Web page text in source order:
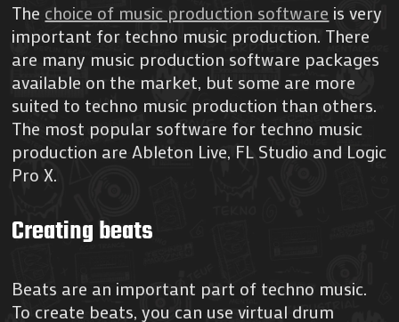
The choice of music production software is very
important for techno music production. There
are many music production software packages
available on the market, but some are more
suited to techno music production than others.
The most popular software for techno music
production are Ableton Live, FL Studio and Logic
Pro X.
Creating beats
Beats are an important part of techno music.
To create beats, you can use virtual drum